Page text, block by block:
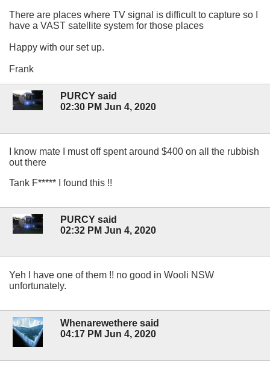
There are places where TV signal is difficult to capture so I
have a VAST satellite system for those places
Happy with our set up.
Frank
PURCY said
02:30 PM Jun 4, 2020
I know mate I must off spent around $400 on all the rubbish
out there
Tank F***** I found this !!
PURCY said
02:32 PM Jun 4, 2020
Yeh I have one of them !! no good in Wooli NSW
unfortunately.
Whenarewethere said
04:17 PM Jun 4, 2020